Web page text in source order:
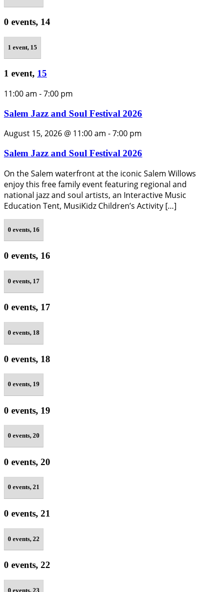
0 events, 14
1 event, 15
1 event, 15
11:00 am -7:00 pm
Salem Jazz and Soul Festival 2026
August 15, 2026 @ 11:00 am -7:00 pm
Salem Jazz and Soul Festival 2026
On the Salem waterfront at the iconic Salem Willows
enjoy this free family event featuring regional and
national jazz and soul artists, an Interactive Music
Education Tent, MusiKidz Children’s Activity […]
0 events, 16
0 events, 16
0 events, 17
0 events, 17
0 events, 18
0 events, 18
0 events, 19
0 events, 19
0 events, 20
0 events, 20
0 events, 21
0 events, 21
0 events, 22
0 events, 22
0 events, 23